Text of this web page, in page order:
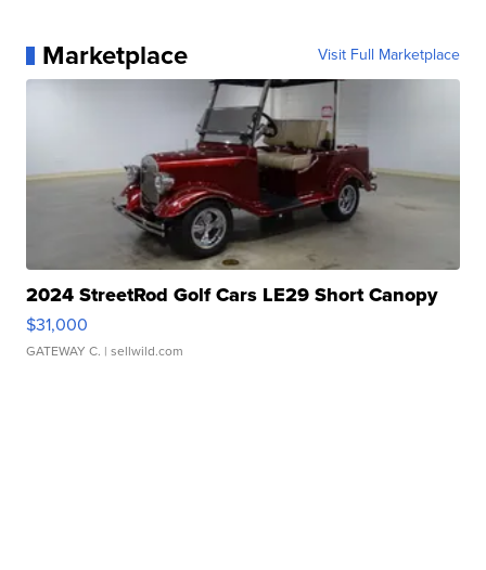
Marketplace Visit Full Marketplace
2024 StreetRod Golf Cars LE29 Short Canopy
$31,000
GATEWAY C. | sellwild.com